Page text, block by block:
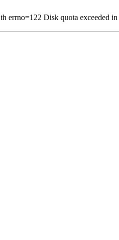
errno=122 Disk quota exceeded in